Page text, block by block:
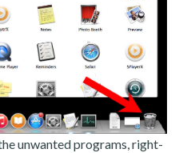
unwanted programs, right-